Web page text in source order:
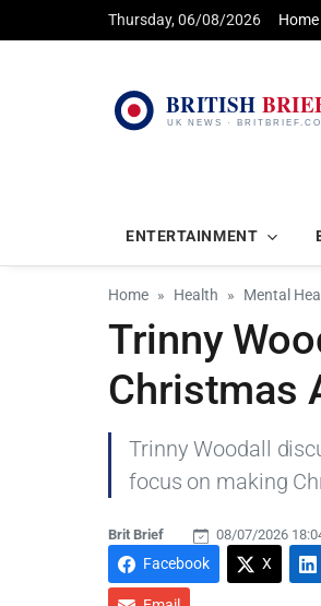
Thursday, 06/08/2026 Home
ENTERTAINMENT
Home Health Mental
Trinny
Christmas
Trinny Woodall
focus on making
Brit Brief 08/07/2026
Facebook X